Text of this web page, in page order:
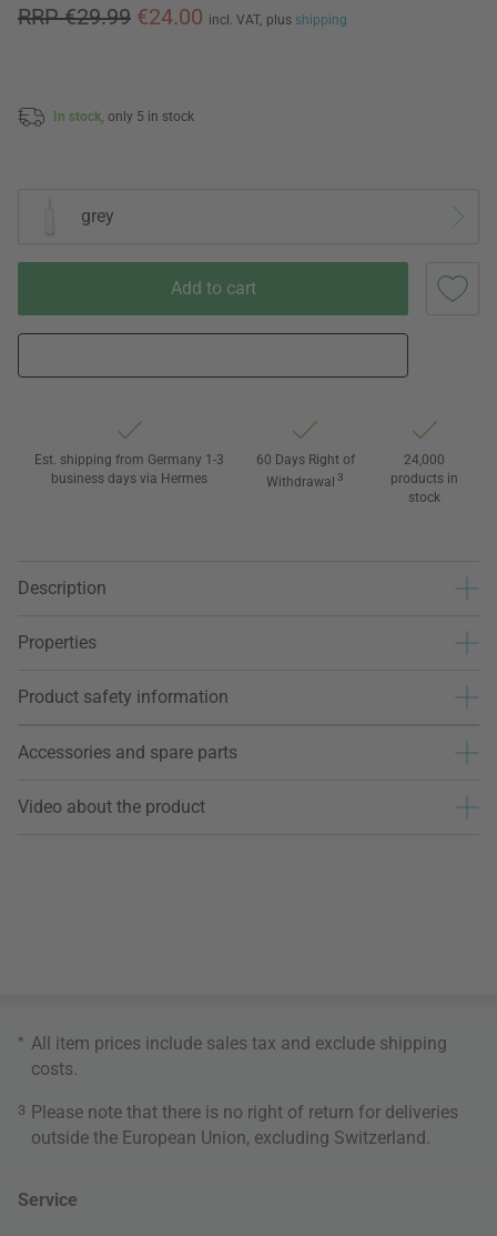
RRP €29.99 €24.00 incl. VAT, plus shipping
In stock, only 5 in stock
grey
Add to cart
Est. shipping from Germany 1-3
business days via Hermes
60 Days Right of
Withdrawal 3
24,000
products in
stock
Description
Properties
Product safety information
Accessories and spare parts
Video about the product
* All item prices include sales tax and exclude shipping
costs
3 Please note that there is no right of return for deliveries
outside the European Union, excluding Switzerland.
Service